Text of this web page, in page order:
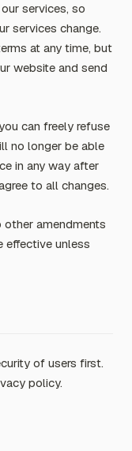
services, so
services change.
at any time, but
website and send
can freely refuse
no longer be able
in any way after
to all changes.
other amendments
effective unless
of users first.
policy.